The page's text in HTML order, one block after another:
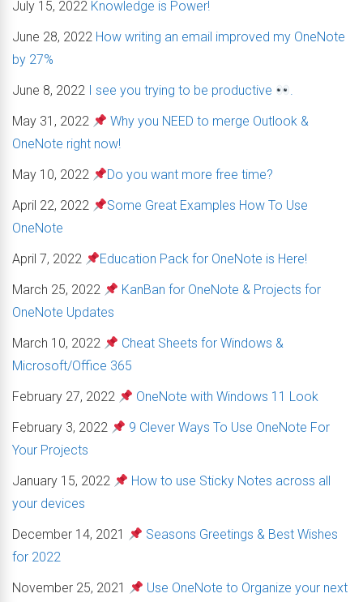
July 15, 2022 Knowledge is Power!
June 28, 2022 How writing an email improved my OneNote
by 27%
June 8, 2022
I see you trying to be productive
.
May 31, 2022
Why you NEED to merge Outlook &
OneNote right now!
May 10, 2022
Do you want more free time?
April 22, 2022
Some Great Examples How To Use
OneNote
April 7, 2022
Education Pack for OneNote is Here!
March 25, 2022
KanBan for OneNote & Projects for
OneNote Updates
March 10, 2022
Cheat Sheets for Windows &
Microsoft/Office 365
February 27, 2022
OneNote with Windows 11 Look
February 3, 2022
9 Clever Ways To Use OneNote For
Your Projects
January 15, 2022
How to use Sticky Notes across all
your devices
December 14, 2021
Seasons Greetings & Best Wishes
for 2022
November 25, 2021
Use OneNote to Organize your next